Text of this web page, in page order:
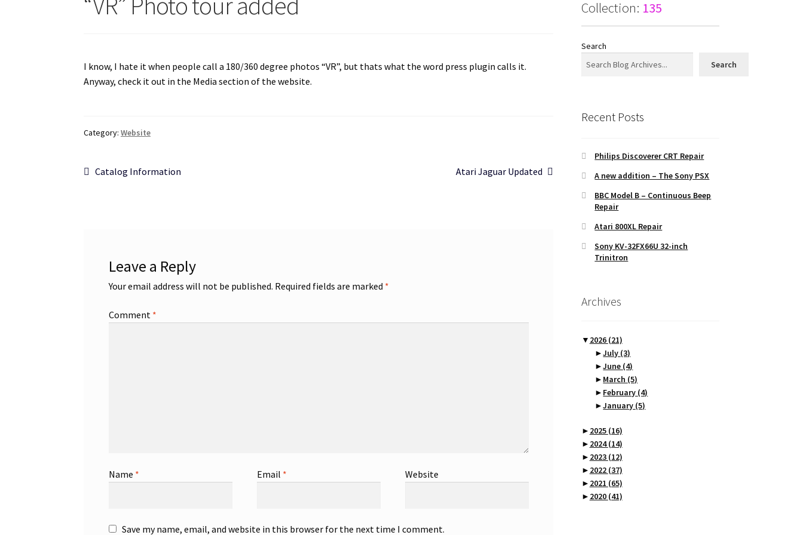
I know, I hate it when people call a 180/360 degree photos “VR”, but thats what the word press plugin calls it.
Anyway, check it out in the Media section of the website.
Category:Website
Post
Previous
Catalog Information
Next
Atari Jaguar Updated
Leave a Reply
Your email address will not be published. Required fields are marked *
Comment *
Name * Email * Website
Save my name, email, and website in this browser for the next time I comment.
Collection: 135
Search
Search
Recent Posts
Philips Discoverer CRT Repair
A new addition – The Sony PSX
BBC Model B – Continuous Beep
Repair
Atari 800XL Repair
Sony KV-32FX66U 32-inch
Trinitron
Archives
▼ 2026 (21)
►July (3)
►June (4)
► March (5)
► February (4)
►January (5)
► 2025 (16)
► 2024(14)
► 2023 (12)
► 2022 (37)
► 2021 (65)
► 2020 (41)